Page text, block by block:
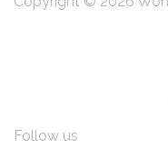
Follow us